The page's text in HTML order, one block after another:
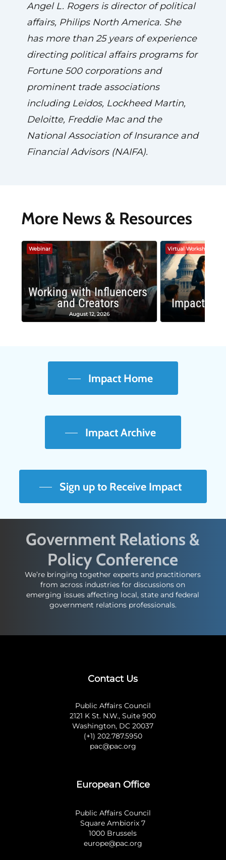
Angel L. Rogers is director of political
affairs, Philips North America. She
has more than 25 years of experience
directing political affairs programs for
Fortune 500 corporations and
prominent trade associations
including Leidos, Lockheed Martin,
Deloitte, Freddie Mac and the
National Association of Insurance and
Financial Advisors (NAIFA).
More News & Resources
Webinar
Working with Influencers
and Creators
August 12, 2026
Virtual Workshop
Impactful
Impact Home
Impact Archive
Sign up to Receive Impact
Government Relations &
Policy Conference
We’re bringing together experts and practitioners
from across industries for discussions on
emerging issues affecting local, state and federal
government relations professionals.
Contact Us
Public Affairs Council
2121 K St. N.W., Suite 900
Washington, DC 20037
(+1) 202.787.5950
pac@pac.org
European Office
Public Affairs Council
Square Ambiorix 7
1000 Brussels
europe@pac.org